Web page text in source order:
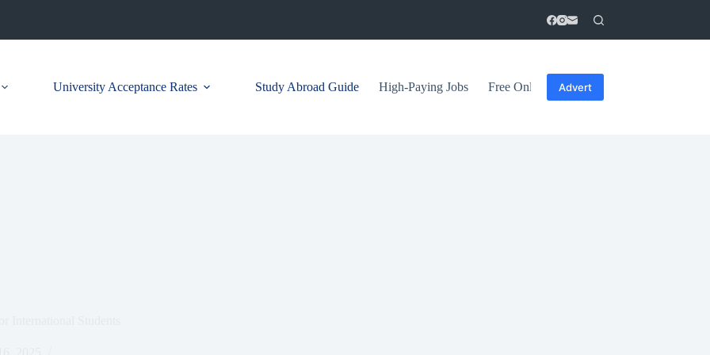
University Acceptance Rates Study Abroad Guide High-Paying Jobs Free Online Courses
Advert